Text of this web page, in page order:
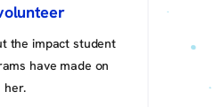
the impact student
have made on
her.